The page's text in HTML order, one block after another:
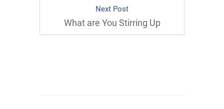
Next Post
What are You Stirring Up